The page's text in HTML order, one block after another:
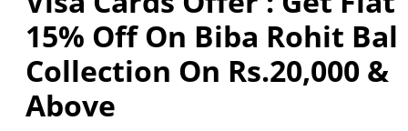
15% Off On Biba Rohit Bal
Collection On Rs.20,000 &
Above